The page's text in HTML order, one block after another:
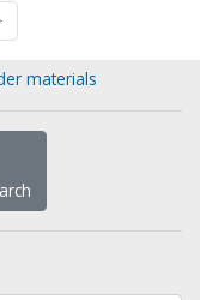
materials